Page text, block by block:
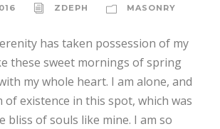
ZDEPH MASONRY
has taken possession of my
these sweet mornings of spring
my whole heart. I am alone, and
of existence in this spot, which was
bliss of souls like mine. I am so